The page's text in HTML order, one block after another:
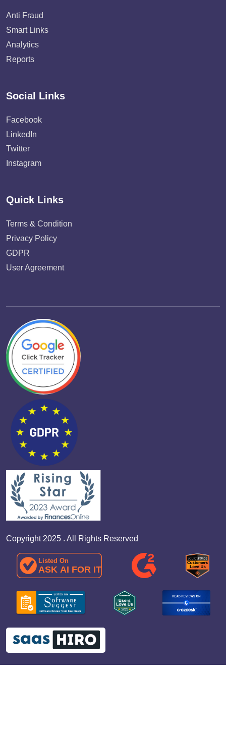
Anti Fraud
Smart Links
Analytics
Reports
Social Links
Facebook
LinkedIn
Twitter
Instagram
Quick Links
Terms & Condition
Privacy Policy
GDPR
User Agreement
Copyright 2025 . All Rights Reserved